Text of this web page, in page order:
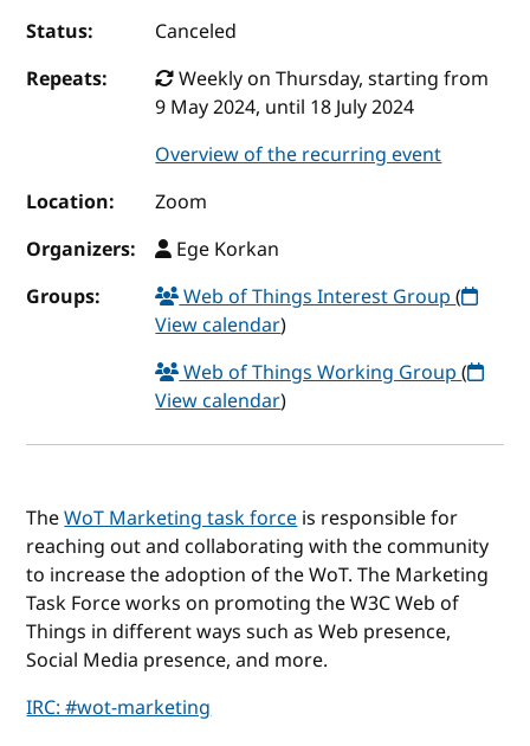
Status:
Canceled
Repeats:
Weekly on Thursday, starting from
9 May 2024, until 18 July 2024
Overview of the recurring event
Location:
Zoom
Organizers:
Ege Korkan
Groups:
Web of Things Interest Group(
View calendar)
Web of Things Working Group(
View calendar)
TheWoT Marketing task forceis responsible for
reaching out and collaborating with the community
to increase the adoption of the WoT. The Marketing
Task Force works on promoting the W3C Web of
Things in different ways such as Web presence,
Social Media presence, and more.
IRC: #wot-marketing